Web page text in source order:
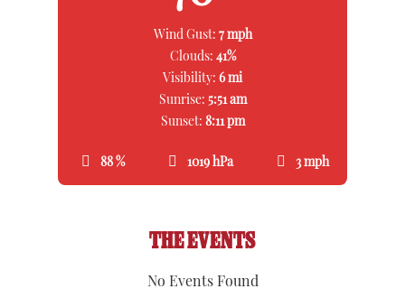
88 % 1019 hPa 3 mph
Wind Gust: 7 mph
Clouds: 41%
Visibility: 6 mi
Sunrise: 5:51 am
Sunset: 8:11 pm
THE EVENTS
No Events Found